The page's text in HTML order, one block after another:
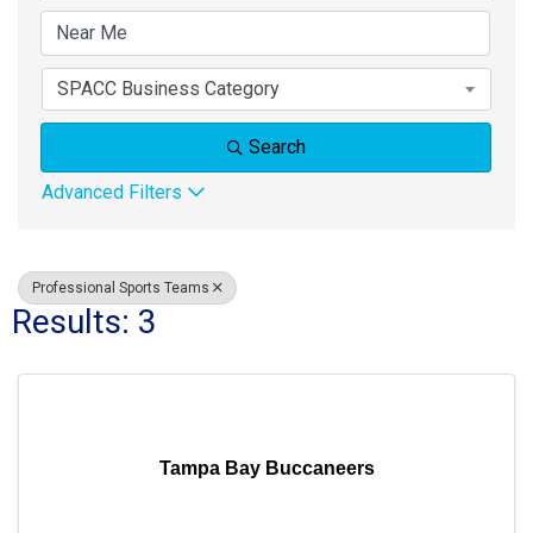
SPACC Business Category
Search
Advanced Filters
Professional Sports Teams
Results: 3
Tampa Bay Buccaneers